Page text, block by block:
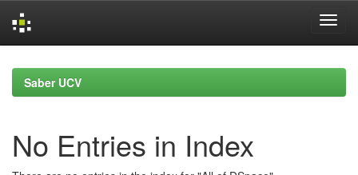
navigationSaber UCV
No Entries in Index